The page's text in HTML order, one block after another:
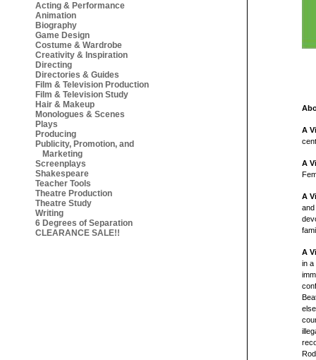
Acting & Performance
Animation
Biography
Game Design
Costume & Wardrobe
Creativity & Inspiration
Directing
Directories & Guides
Film & Television Production
Film & Television Study
Hair & Makeup
Monologues & Scenes
Plays
Producing
Publicity, Promotion, and
Marketing
Screenplays
Shakespeare
Teacher Tools
Theatre Production
Theatre Study
Writing
6 Degrees of Separation
CLEARANCE SALE!!
A
A
A
A
in a